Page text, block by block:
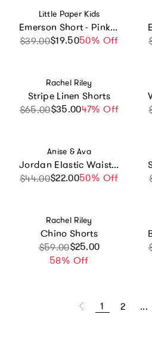
Vendor:
Little Paper Kids
Emerson Short - Pink Candy Stripe
Sale price
$39.00$19.5050% Off
Regular price
Vendor:
Rachel Riley
Stripe Linen Shorts
Sale price
$65.00$35.0047% Off
Regular price
Vendor:
Anise & Ava
Jordan Elastic Waist Twill Tie Shorts
Sale price
$44.00$22.0050% Off
Regular price
Vendor:
Rachel Riley
Chino Shorts
Sale price
$59.00$25.00
58% Off
Regular price
1 2 ...